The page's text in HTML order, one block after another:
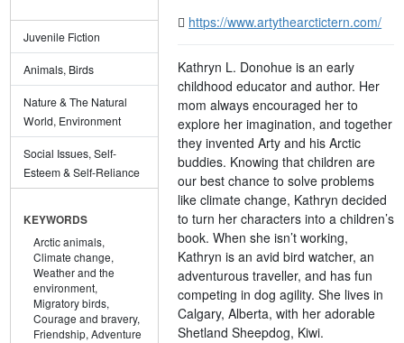
Juvenile Fiction
Animals, Birds
Nature & The Natural
World, Environment
Social Issues, Self-
Esteem & Self-Reliance
KEYWORDS
Arctic animals,
Climate change,
Weather and the
environment,
Migratory birds,
Courage and bravery,
Friendship, Adventure
https://www.artythearctictern.com/
Kathryn L. Donohue is an early
childhood educator and author. Her
mom always encouraged her to
explore her imagination, and together
they invented Arty and his Arctic
buddies. Knowing that children are
our best chance to solve problems
like climate change, Kathryn decided
to turn her characters into a children’s
book. When she isn’t working,
Kathryn is an avid bird watcher, an
adventurous traveller, and has fun
competing in dog agility. She lives in
Calgary, Alberta, with her adorable
Shetland Sheepdog, Kiwi.